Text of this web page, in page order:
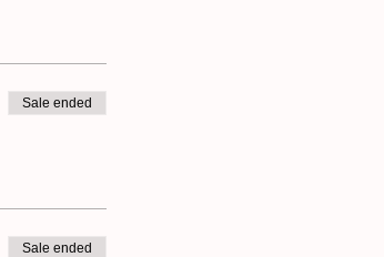
Sale ended
Sale ended